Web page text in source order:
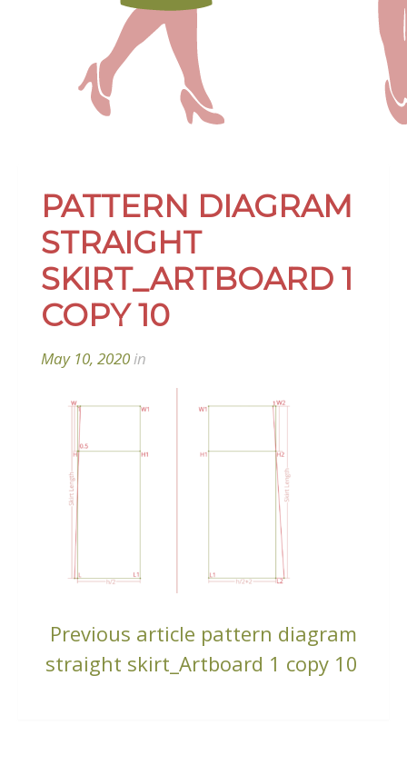
PATTERN DIAGRAM
STRAIGHT
SKIRT_ARTBOARD 1
COPY 10
May 10, 2020in
CONTINUE
READING
Previous article pattern diagram
straight skirt_Artboard 1 copy 10